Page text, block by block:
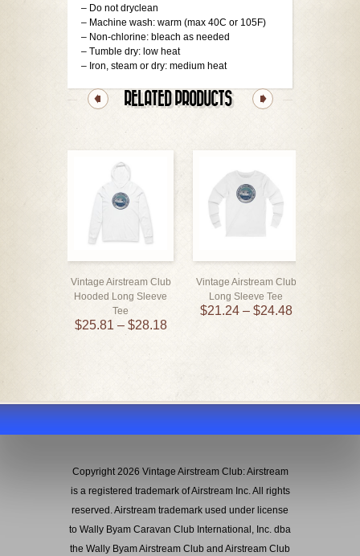
– Do not dryclean
– Machine wash: warm (max 40C or 105F)
– Non-chlorine: bleach as needed
– Tumble dry: low heat
– Iron, steam or dry: medium heat
RELATED PRODUCTS
Vintage Airstream Club
Hooded Long Sleeve
Tee
$25.81 – $28.18
Vintage Airstream Club
Long Sleeve Tee
$21.24 – $24.48
Copyright 2026 Vintage Airstream Club: Airstream
is a registered trademark of Airstream Inc. All rights
reserved. Airstream trademark used under license
to Wally Byam Caravan Club International, Inc. dba
the Wally Byam Airstream Club and Airstream Club